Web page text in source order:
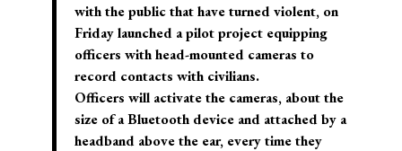
with the public that have turned violent, on
Friday launched a pilot project equipping
officers with head-mounted cameras to
record contacts with civilians.
Officers will activate the cameras, about the
size of a Bluetooth device and attached by a
headband above the ear, every time they